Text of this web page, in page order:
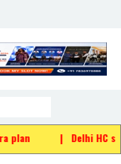
|Delhi HC stays